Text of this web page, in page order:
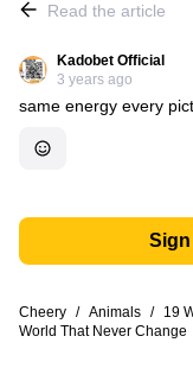
Read the article
Kadobet Official
3 years ago
same energy every
Cheery / Animals /
19
World That Never Change